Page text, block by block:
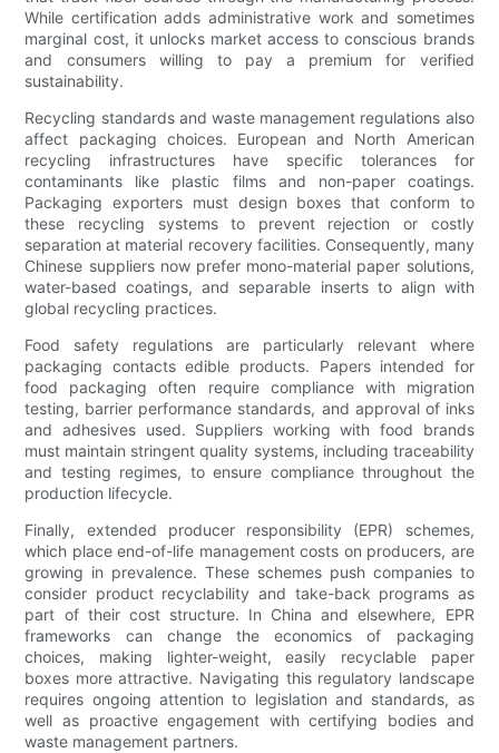
While certification adds administrative work and sometimes
marginal cost, it unlocks market access to conscious brands
and consumers willing to pay a premium for verified
sustainability.
Recycling standards and waste management regulations also
affect packaging choices. European and North American
recycling infrastructures have specific tolerances for
contaminants like plastic films and non-paper coatings.
Packaging exporters must design boxes that conform to
these recycling systems to prevent rejection or costly
separation at material recovery facilities. Consequently, many
Chinese suppliers now prefer mono-material paper solutions,
water-based coatings, and separable inserts to align with
global recycling practices.
Food safety regulations are particularly relevant where
packaging contacts edible products. Papers intended for
food packaging often require compliance with migration
testing, barrier performance standards, and approval of inks
and adhesives used. Suppliers working with food brands
must maintain stringent quality systems, including traceability
and testing regimes, to ensure compliance throughout the
production lifecycle.
Finally, extended producer responsibility (EPR) schemes,
which place end-of-life management costs on producers, are
growing in prevalence. These schemes push companies to
consider product recyclability and take-back programs as
part of their cost structure. In China and elsewhere, EPR
frameworks can change the economics of packaging
choices, making lighter-weight, easily recyclable paper
boxes more attractive. Navigating this regulatory landscape
requires ongoing attention to legislation and standards, as
well as proactive engagement with certifying bodies and
waste management partners.